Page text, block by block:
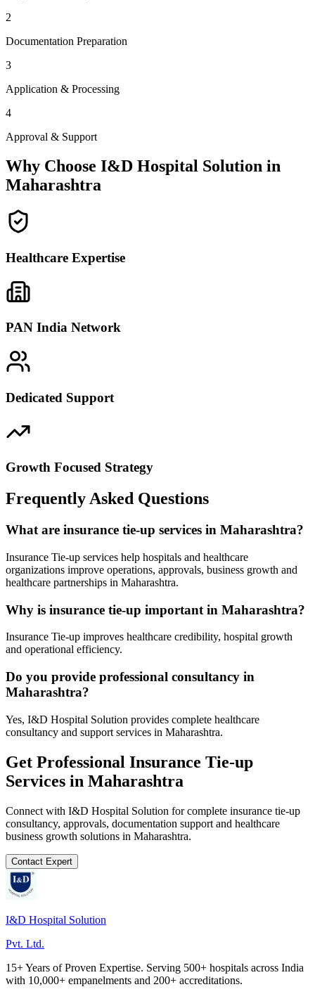
2
Documentation Preparation
3
Application & Processing
4
Approval & Support
Why Choose I&D Hospital Solution in
Maharashtra
Healthcare Expertise
PAN India Network
Dedicated Support
Growth Focused Strategy
Frequently Asked Questions
What are insurance tie-up services in Maharashtra?
Insurance Tie-up services help hospitals and healthcare
organizations improve operations, approvals, business growth and
healthcare partnerships in Maharashtra.
Why is insurance tie-up important in Maharashtra?
Insurance Tie-up improves healthcare credibility, hospital growth
and operational efficiency.
Do you provide professional consultancy in
Maharashtra?
Yes, I&D Hospital Solution provides complete healthcare
consultancy and support services in Maharashtra.
Get Professional Insurance Tie-up
Services in Maharashtra
Connect with I&D Hospital Solution for complete insurance tie-up
consultancy, approvals, documentation support and healthcare
business growth solutions in Maharashtra.
Contact Expert
I&D Hospital Solution
Pvt. Ltd.
15+ Years of Proven Expertise. Serving 500+ hospitals across India
with 10,000+ empanelments and 200+ accreditations.